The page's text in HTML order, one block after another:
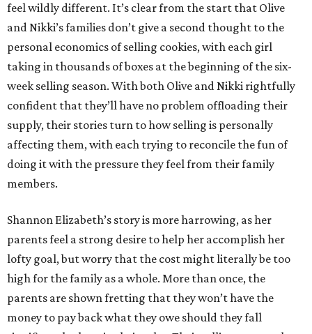
feel wildly different. It’s clear from the start that Olive
and Nikki’s families don’t give a second thought to the
personal economics of selling cookies, with each girl
taking in thousands of boxes at the beginning of the six-
week selling season. With both Olive and Nikki rightfully
confident that they’ll have no problem offloading their
supply, their stories turn to how selling is personally
affecting them, with each trying to reconcile the fun of
doing it with the pressure they feel from their family
members.
Shannon Elizabeth’s story is more harrowing, as her
parents feel a strong desire to help her accomplish her
lofty goal, but worry that the cost might literally be too
high for the family as a whole. More than once, the
parents are shown fretting that they won’t have the
money to pay back what they owe should they fall